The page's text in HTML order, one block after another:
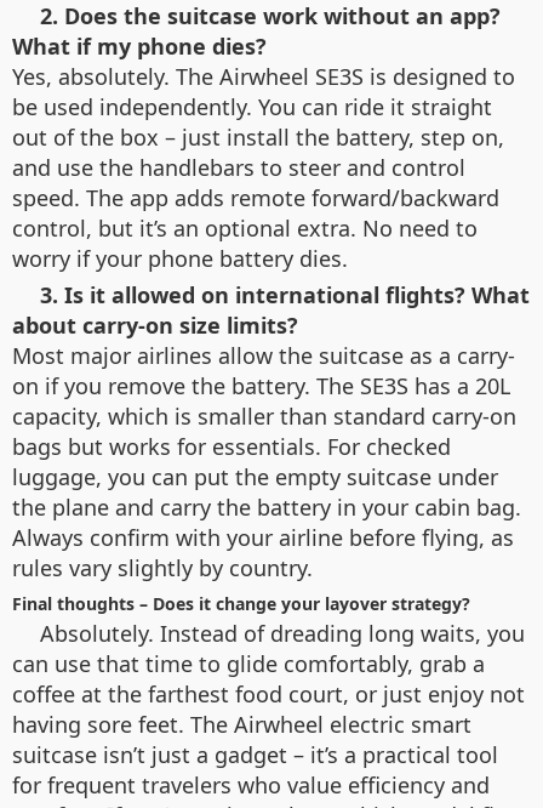
2. Does the suitcase work without an app?
What if my phone dies?
Yes, absolutely. The Airwheel SE3S is designed to
be used independently. You can ride it straight
out of the box – just install the battery, step on,
and use the handlebars to steer and control
speed. The app adds remote forward/backward
control, but it’s an optional extra. No need to
worry if your phone battery dies.
3. Is it allowed on international flights? What
about carry-on size limits?
Most major airlines allow the suitcase as a carry-
on if you remove the battery. The SE3S has a 20L
capacity, which is smaller than standard carry-on
bags but works for essentials. For checked
luggage, you can put the empty suitcase under
the plane and carry the battery in your cabin bag.
Always confirm with your airline before flying, as
rules vary slightly by country.
Final thoughts – Does it change your layover strategy?
Absolutely. Instead of dreading long waits, you
can use that time to glide comfortably, grab a
coffee at the farthest food court, or just enjoy not
having sore feet. The Airwheel electric smart
suitcase isn’t just a gadget – it’s a practical tool
for frequent travelers who value efficiency and